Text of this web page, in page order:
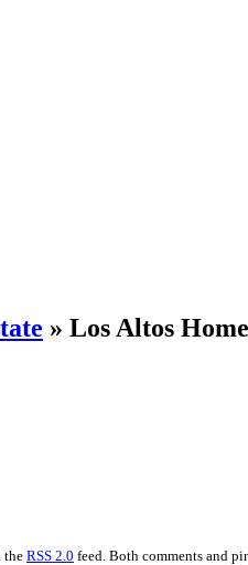
» Los Altos
the RSS 2.0 feed. Both comments and